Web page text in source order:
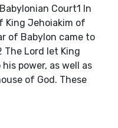
Court1 In
King Jehoiakim of
of Babylon came to
The Lord let King
power, as well as
of God. These